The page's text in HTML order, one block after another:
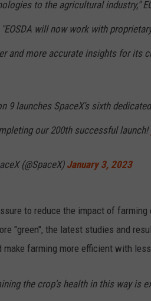
to the agricultural industry,"
will now work with
and more accurate insights for its
9 launches SpaceX’s sixth
our 200th successful launch!
(@SpaceX)January 3, 2023
to reduce the impact of farming
"green", the latest studies and
farming more efficient with
the crop's health in this way is